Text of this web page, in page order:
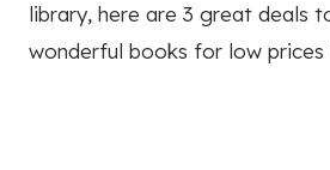
library, here are 3 great deals
wonderful books for low prices